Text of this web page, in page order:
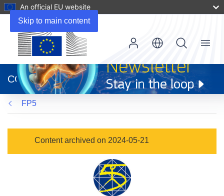
Skip to main content
An official EU website
new
window)
CORDIS
Menu
FP5
Content archived on 2024-05-21